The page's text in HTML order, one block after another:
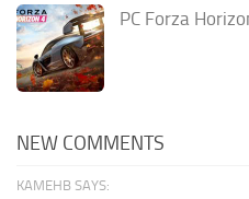
PC Forza
NEW COMMENTS
KAMEHB SAYS: